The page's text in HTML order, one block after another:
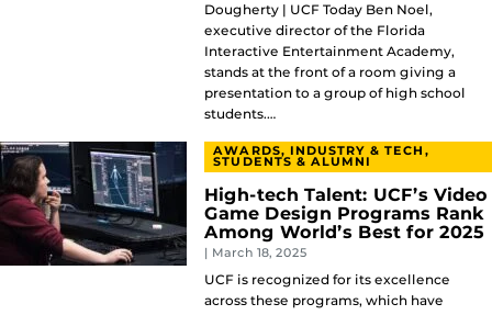
Dougherty | UCF Today Ben Noel,
executive director of the Florida
Interactive Entertainment Academy,
stands at the front of a room giving a
presentation to a group of high school
students.…
AWARDS, INDUSTRY & TECH,
STUDENTS & ALUMNI
High-tech Talent: UCF’s Video
Game Design Programs Rank
Among World’s Best for 2025
| March 18, 2025
UCF is recognized for its excellence
across these programs, which have